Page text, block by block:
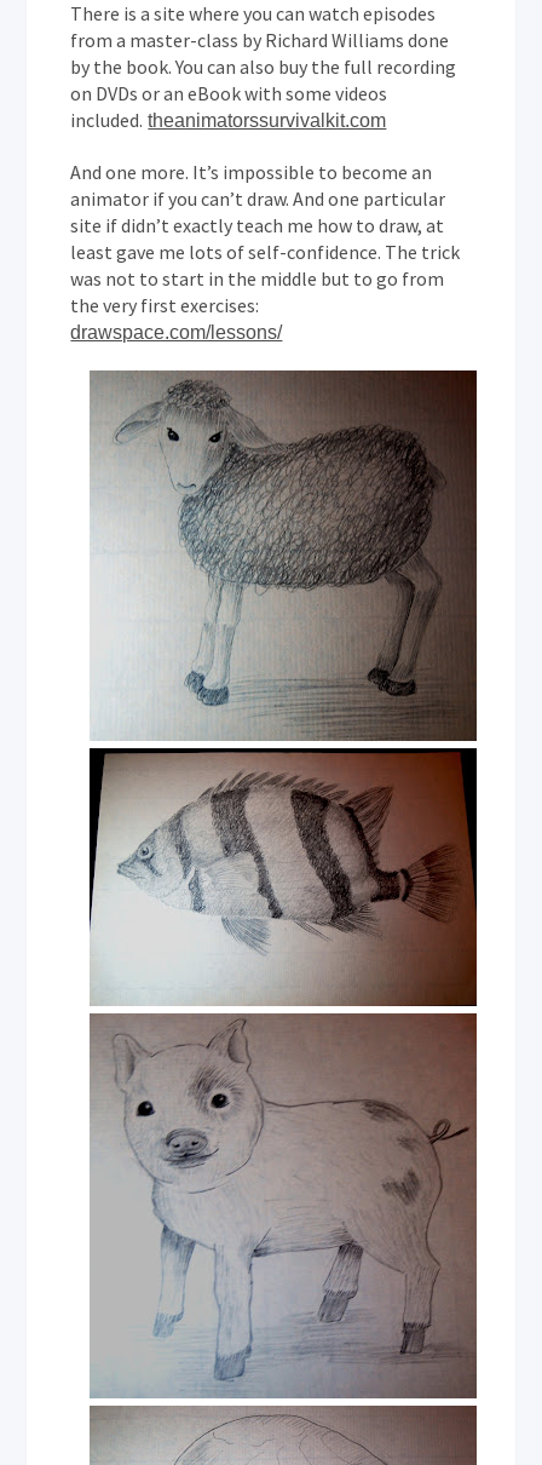
There is a site where you can watch episodes
from a master-class by Richard Williams done
by the book. You can also buy the full recording
on DVDs or an eBook with some videos
included. theanimatorssurvivalkit.com
And one more. It’s impossible to become an
animator if you can’t draw. And one particular
site if didn’t exactly teach me how to draw, at
least gave me lots of self-confidence. The trick
was not to start in the middle but to go from
the very first exercises:
drawspace.com/lessons/